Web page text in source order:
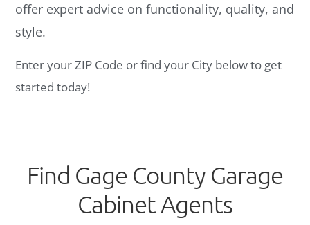
offer expert advice on functionality, quality, and
style.
Enter your ZIP Code or find your City below to get
started today!
Find Gage County Garage
Cabinet Agents